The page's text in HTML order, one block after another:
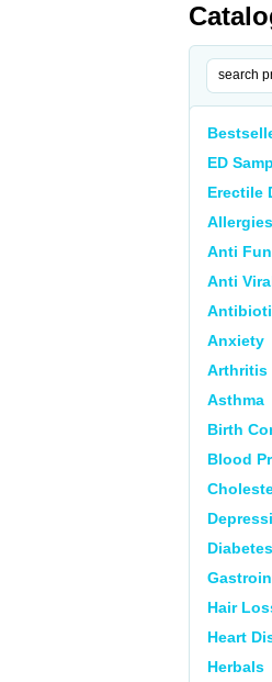
ED
Erectile
Allergies
Anti
Anti
Anxiety
Arthritis
Asthma
Birth
Blood
Diabetes
Hair
Heart
Herbals